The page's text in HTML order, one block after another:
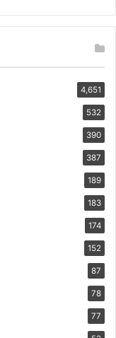
4,651
532
390
387
189
183
174
152
87
78
77